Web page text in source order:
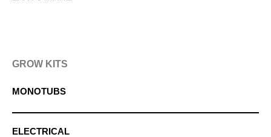
GROW KITS
MONOTUBS
ELECTRICAL